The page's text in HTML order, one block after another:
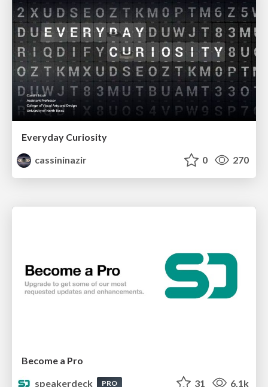
Everyday Curiosity
cassininazir
0 270
Become a Pro
speakerdeck
PRO 31 6.1k